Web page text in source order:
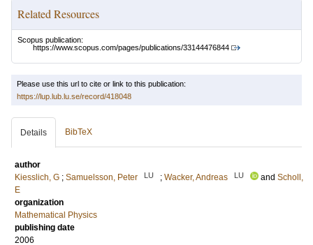
Related Resources
Scopus publication:
https://www.scopus.com/pages/publications/33144476844
Please use this url to cite or link to this publication:
https://lup.lub.lu.se/record/418048
Details BibTeX
author
Kiesslich, G ; Samuelsson, Peter LU ; Wacker, Andreas LU and Scholl,
E
organization
Mathematical Physics
publishing date
2006